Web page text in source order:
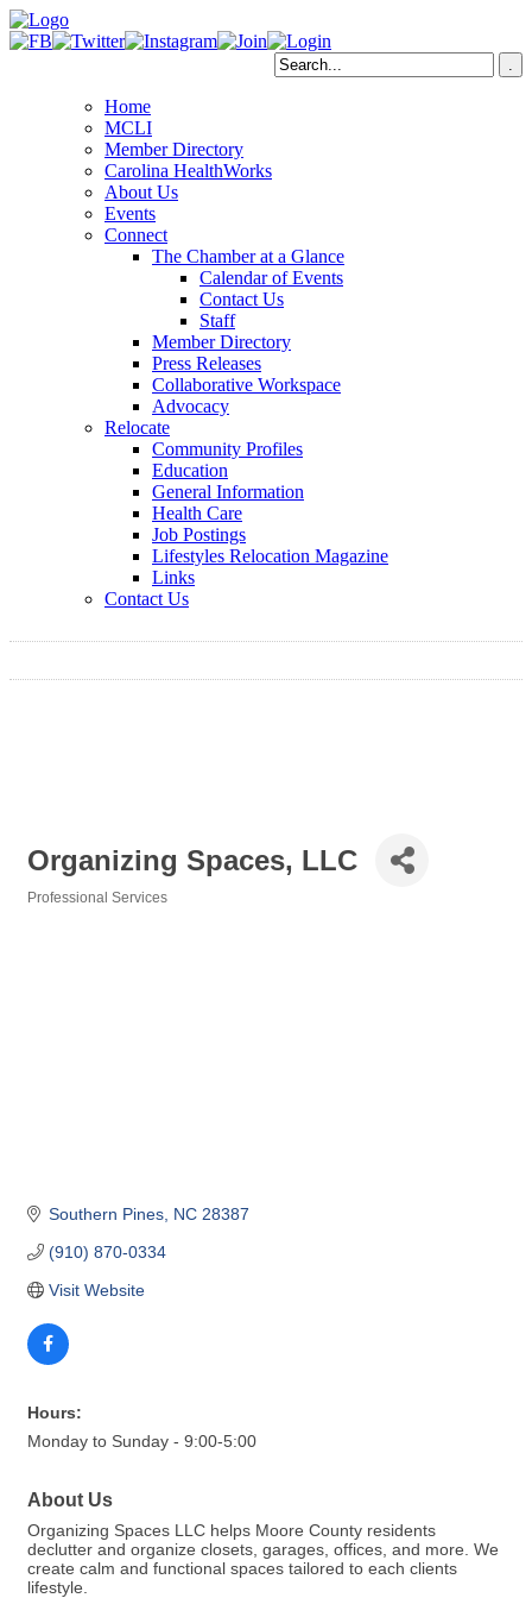
Home
MCLI
Member Directory
Carolina HealthWorks
About Us
Events
Connect
The Chamber at a Glance
Calendar of Events
Contact Us
Staff
Member Directory
Press Releases
Collaborative Workspace
Advocacy
Relocate
Community Profiles
Education
General Information
Health Care
Job Postings
Lifestyles Relocation Magazine
Links
Contact Us
Organizing Spaces, LLC
Professional Services
Southern Pines NC 28387
(910) 870-0334
Visit Website
Hours:
Monday to Sunday - 9:00-5:00
About Us
Organizing Spaces LLC helps Moore County residents
declutter and organize closets, garages, offices, and more. We
create calm and functional spaces tailored to each clients
lifestyle.